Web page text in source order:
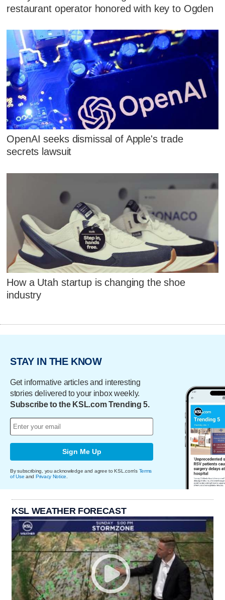
restaurant operator honored with key to Ogden
OpenAI seeks dismissal of Apple's trade
secrets lawsuit
How a Utah startup is changing the shoe
industry
STAY IN THE KNOW
Get informative articles and interesting
stories delivered to your inbox weekly.
Subscribe to the KSL.com Trending 5.
Sign Me Up
By subscribing, you acknowledge and agree to KSL.com's Terms
of Use and Privacy Notice
KSL WEATHER FORECAST